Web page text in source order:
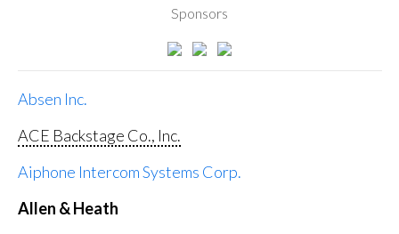
Sponsors
Absen Inc.
ACE Backstage Co., Inc.
Aiphone Intercom Systems Corp.
Allen & Heath